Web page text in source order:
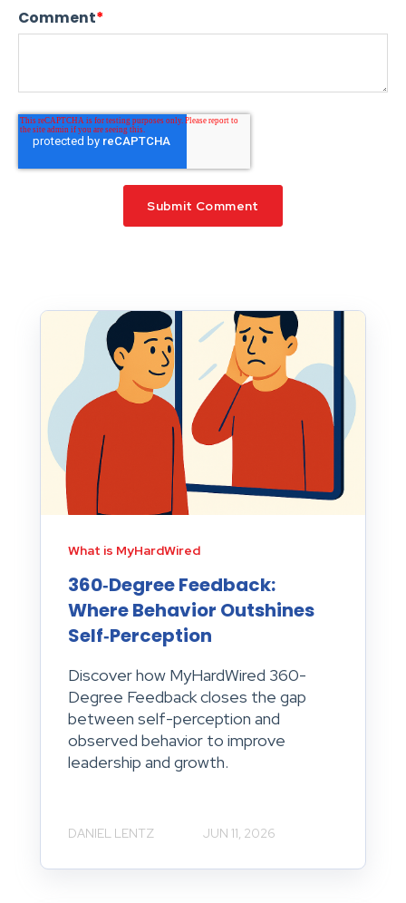
Comment*
What is MyHardWired
360‑Degree Feedback:
Where Behavior Outshines
Self‑Perception
Discover how MyHardWired 360-
Degree Feedback closes the gap
between self-perception and
observed behavior to improve
leadership and growth.
DANIEL LENTZ JUN 11, 2026